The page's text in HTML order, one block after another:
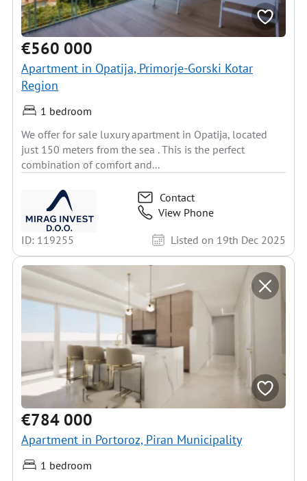
€560 000
Apartment in Opatija, Primorje-Gorski Kotar
Region
1 bedroom
We offer for sale luxury apartment in Opatija, located
just 150 meters from the sea . This is the perfect
combination of comfort and...
Contact
View Phone
ID: 119255
Listed on 19th Dec 2025
€784 000
Apartment in Portoroz, Piran Municipality
1 bedroom